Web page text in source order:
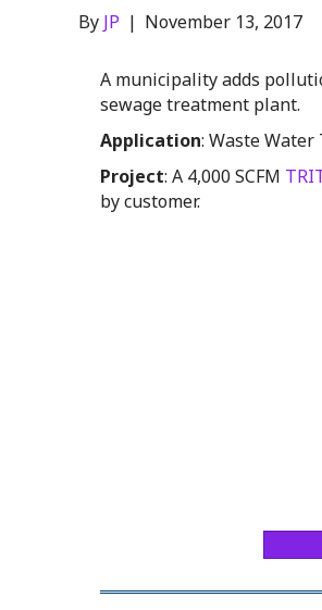
By JP | November 13, 2017
A municipality adds
sewage treatment plant.
Application: Waste
Project: A 4,000 SCFM
by customer.